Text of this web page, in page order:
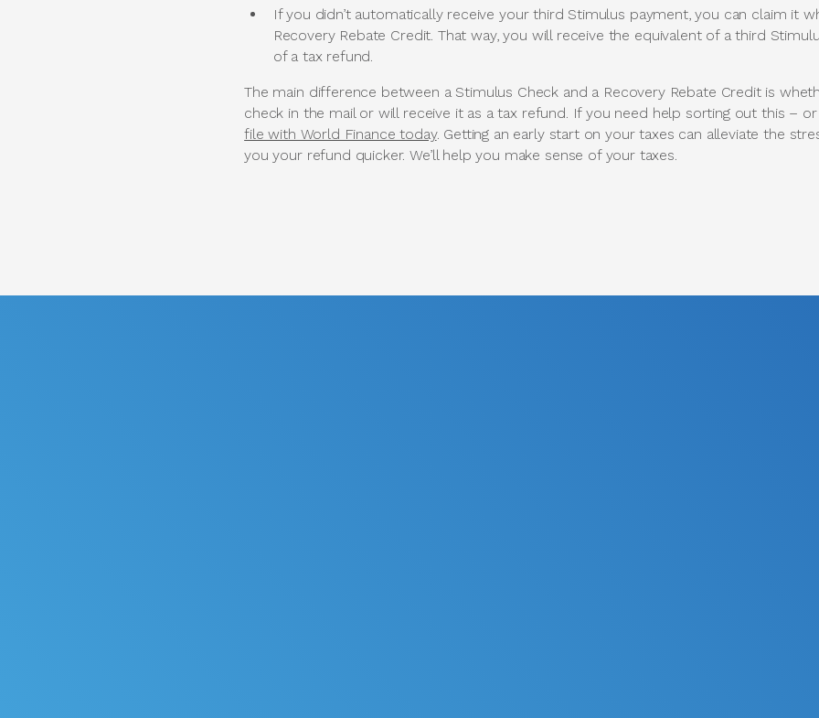
If you didn’t automatically receive your third Stimulus payment, you can claim it
Recovery Rebate Credit. That way, you will receive the equivalent of a third
of a tax refund.
The main difference between a Stimulus Check and a Recovery Rebate Credit is
check in the mail or will receive it as a tax refund. If you need help sorting out this –
file with World Finance today. Getting an early start on your taxes can alleviate the
you your refund quicker. We’ll help you make sense of your taxes.